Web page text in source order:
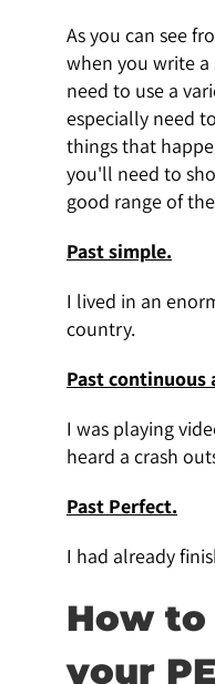
As you can see
when you write
need to use a
especially need
things that
you'll need to
good range of
Past simple.
I lived in an
country.
Past continuous
I was playing
heard a crash
Past Perfect.
I had already
How
your